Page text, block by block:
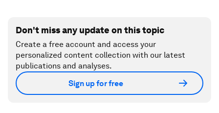
Don't miss any update on this topic
Create a free account and access your
personalized content collection with our latest
publications and analyses.
Sign up for free